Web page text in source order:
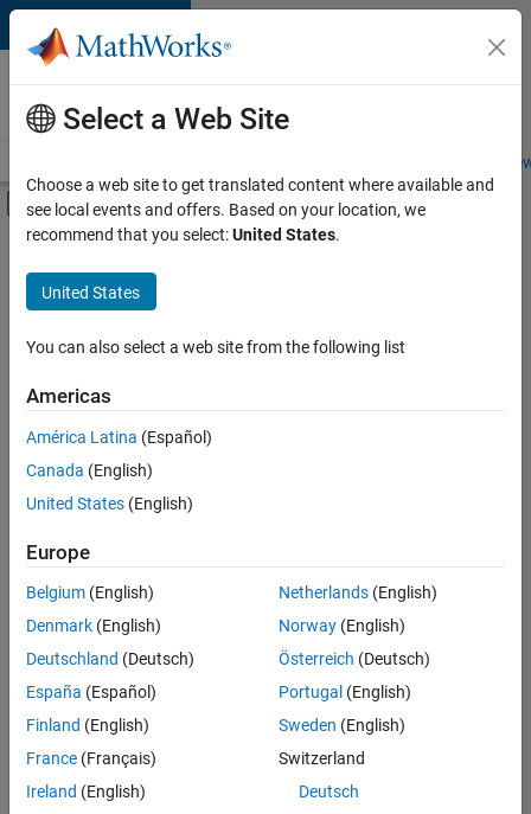
Skip to content
Careers at
MathWorks
Students and
Off-Canvas Navigation Menu Toggle
Main Content
FILTERED BY
Release Engineering
Technical Writing
Technical Sales Engineering
there
are
available
based
on
your
search
criteria.
Consider
your
search
or
Select a Web Site
Choose a web site to get translated content where available and
see local events and offers. Based on your location, we
recommend that you select:United States.
United States
You can also select a web site from the following list
Americas
América Latina (Español)
Canada (English)
United States (English)
Europe
Belgium (English)
Denmark (English)
Deutschland (Deutsch)
España (Español)
Finland (English)
France (Français)
Ireland (English)
Netherlands(English)
Norway(English)
Österreich (Deutsch)
Portugal (English)
Sweden (English)
Switzerland
Deutsch